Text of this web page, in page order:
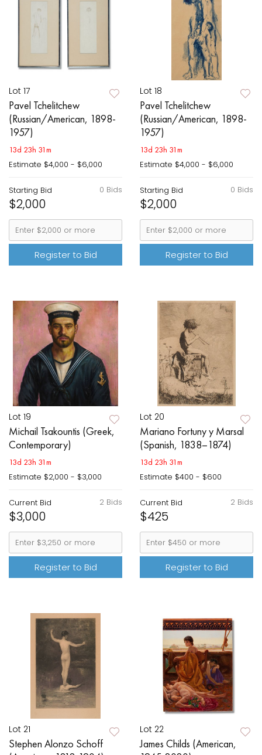
Lot 17
Pavel Tchelitchew
(Russian/American, 1898-
1957)
13d 23h 31m
Estimate $4,000 - $6,000
0 Bids
Starting Bid
$2,000
Register to Bid
Lot 18
Pavel Tchelitchew
(Russian/American, 1898-
1957)
13d 23h 31m
Estimate $4,000 - $6,000
0 Bids
Starting Bid
$2,000
Register to Bid
Lot 19
Michail Tsakountis (Greek,
Contemporary)
13d 23h 31m
Estimate $2,000 - $3,000
2 Bids
Current Bid
$3,000
Register to Bid
Lot 20
Mariano Fortuny y Marsal
(Spanish, 1838–1874)
13d 23h 31m
Estimate $400 - $600
2 Bids
Current Bid
$425
Register to Bid
Lot 21
Stephen Alonzo Schoff
Lot 22
James Childs (American,